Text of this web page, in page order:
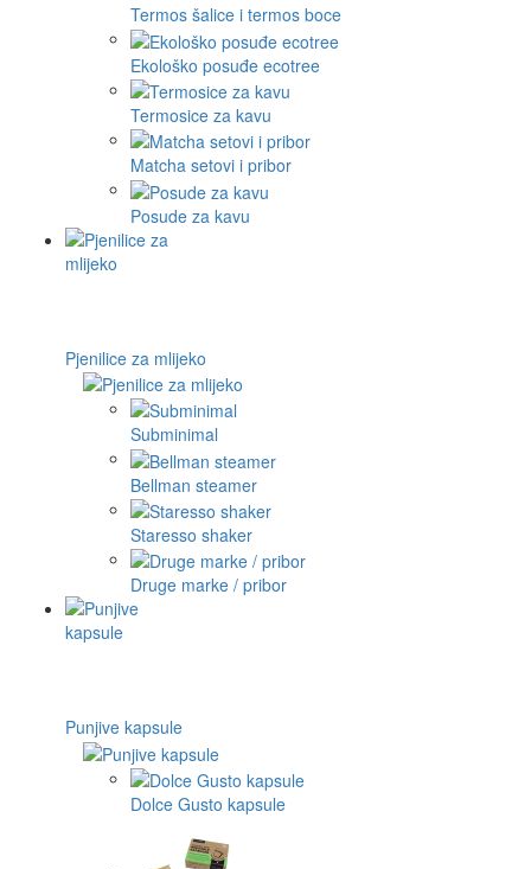
Termos šalice i termos boce
Ekološko posuđe ecotree
Termosice za kavu
Matcha setovi i pribor
Posude za kavu
Pjenilice za mlijeko
Subminimal
Bellman steamer
Staresso shaker
Druge marke / pribor
Punjive kapsule
Dolce Gusto kapsule